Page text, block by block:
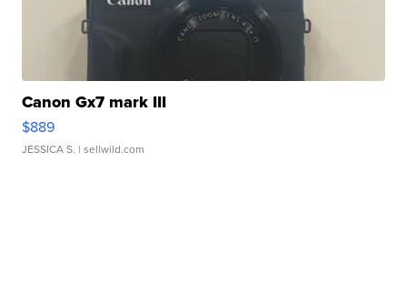
Canon Gx7 mark III
$889
JESSICA S. | sellwild.com